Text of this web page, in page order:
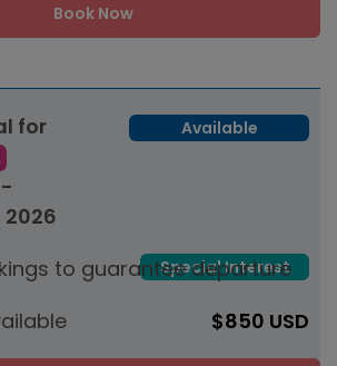
Book Now
Available
for
2026
Special Interest
to guarantee departure
$850 USD